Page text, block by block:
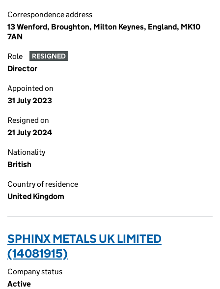
Correspondence address
13 Wenford, Broughton, Milton Keynes, England, MK10
7AN
Role RESIGNED
Director
Appointed on
31 July 2023
Resigned on
21 July 2024
Nationality
British
Country of residence
United Kingdom
SPHINX METALS UK LIMITED
(14081915)
Company status
Active